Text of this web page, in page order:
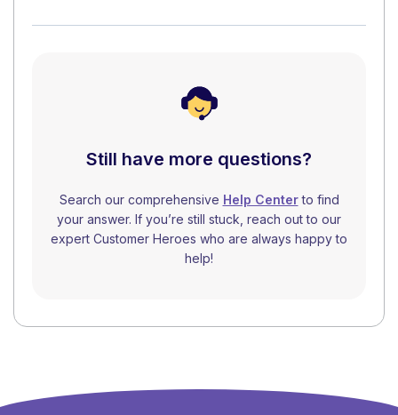
Still have more questions?
Search our comprehensive Help Centerto find
your answer. If you’re still stuck, reach out to our
expert Customer Heroes who are always happy to
help!